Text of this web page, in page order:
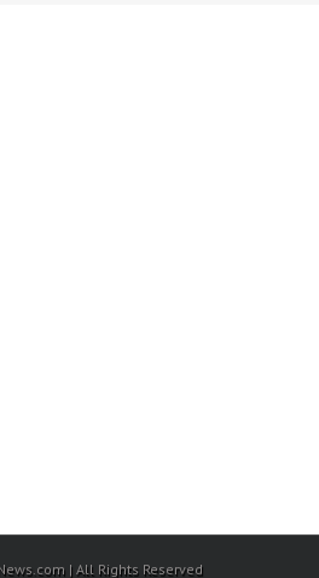
| All Rights Reserved